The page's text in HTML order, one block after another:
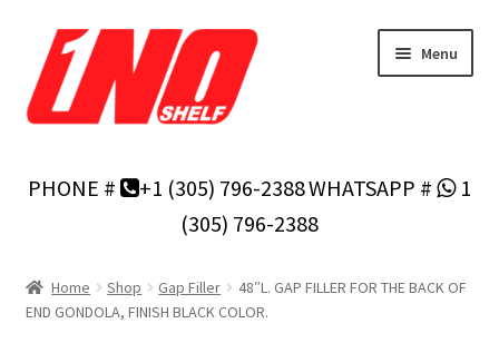
Skip
to
navigation
Skip
to
content
Menu
PHONE # +1 (305) 796-2388WHATSAPP #
1
(305) 796-2388
Home Shop Gap Filler
48″L. GAP FILLER FOR THE BACK OF
END GONDOLA, FINISH BLACK COLOR.